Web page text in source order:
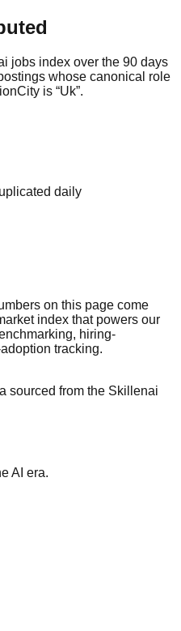
jobs index over the 90 days
whose canonical role
is “Uk”.
daily
on this page come
index that powers our
hiring-
tracking.
sourced from the Skillenai
AI era.